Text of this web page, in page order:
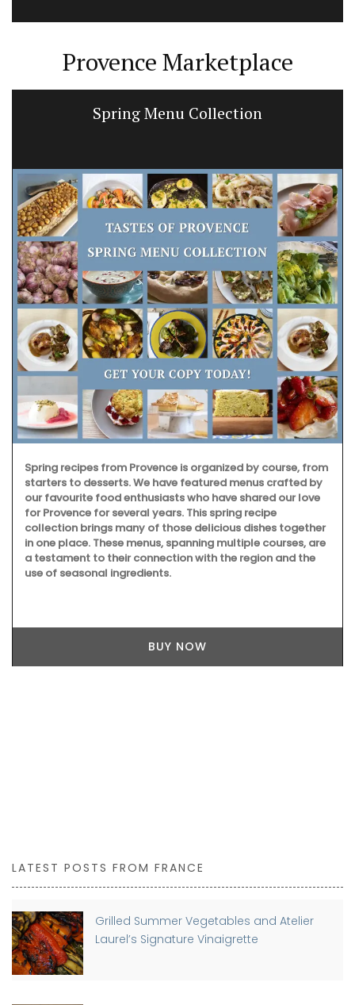
Provence Marketplace
Spring Menu Collection
Spring recipes from Provence is organized by course, from
starters to desserts. We have featured menus crafted by
our favourite food enthusiasts who have shared our love
for Provence for several years. This spring recipe
collection brings many of those delicious dishes together
in one place. These menus, spanning multiple courses, are
a testament to their connection with the region and the
use of seasonal ingredients.
BUY NOW
LATEST POSTS FROM FRANCE
Grilled Summer Vegetables and Atelier
Laurel’s Signature Vinaigrette